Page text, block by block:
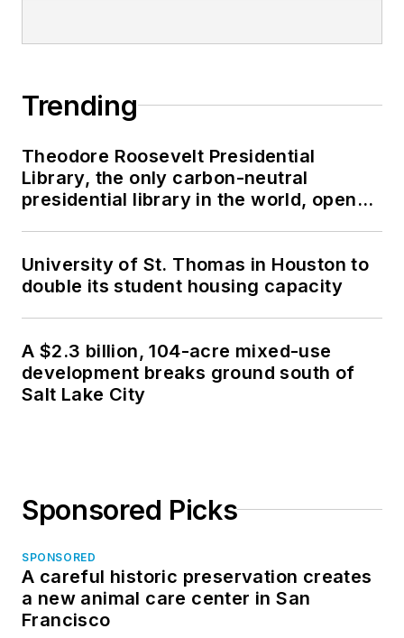
Trending
Theodore Roosevelt Presidential
Library, the only carbon-neutral
presidential library in the world, opens
University of St. Thomas in Houston to
double its student housing capacity
A $2.3 billion, 104-acre mixed-use
development breaks ground south of
Salt Lake City
Sponsored Picks
SPONSORED
A careful historic preservation creates
a new animal care center in San
Francisco